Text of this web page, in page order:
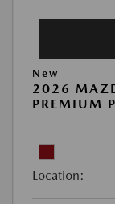
New
2026
PREMIUM
Location: